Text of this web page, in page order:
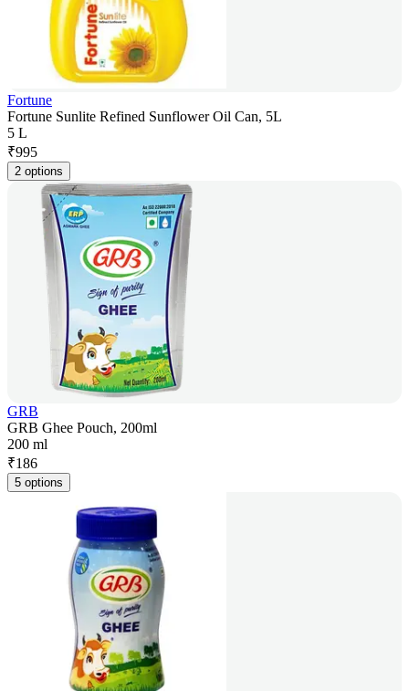
Fortune
Fortune Sunlite Refined Sunflower Oil Can, 5L
5 L
₹995
2 options
GRB
GRB Ghee Pouch, 200ml
200 ml
₹186
5 options